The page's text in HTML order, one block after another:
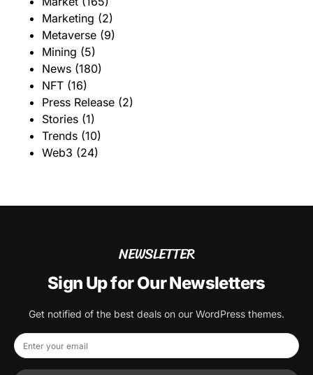
Marketing (2)
Metaverse (9)
Mining (5)
News (180)
NFT (16)
Press Release (2)
Stories (1)
Trends (10)
Web3 (24)
NEWSLETTER
Sign Up for Our Newsletters
Get notified of the best deals on our WordPress themes.